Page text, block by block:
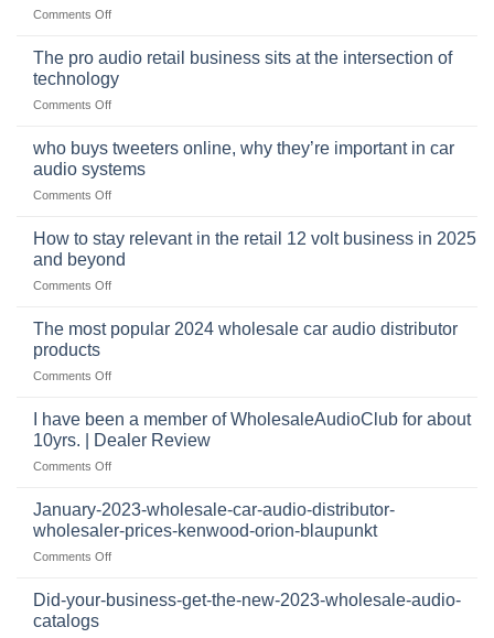
Comments Offon
online
for
car
mobile
security,
continues
to
The pro audio retail business sits at the intersection of
technology
Comments Offon
pro
retail
business
at
the
who buys tweeters online, why they’re important in car
audio systems
Comments Offon
tweeters
online,
why
important
How to stay relevant in the retail 12 volt business in 2025
and beyond
Comments Offon
stay
in
retail
12
2025
and
The most popular 2024 wholesale car audio distributor
products
Comments Offon
popular
2024
wholesale
audio
distributor
products
I have been a member of WholesaleAudioClub for about
10yrs. | Dealer Review
Comments Offon
have
a
member
WholesaleAudioClub
January-2023-wholesale-car-audio-distributor-
wholesaler-prices-kenwood-orion-blaupunkt
Comments Offon
2023-
Did-your-business-get-the-new-2023-wholesale-audio-
catalogs